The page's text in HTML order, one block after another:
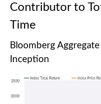
Contributor to
Time
Bloomberg
Inception